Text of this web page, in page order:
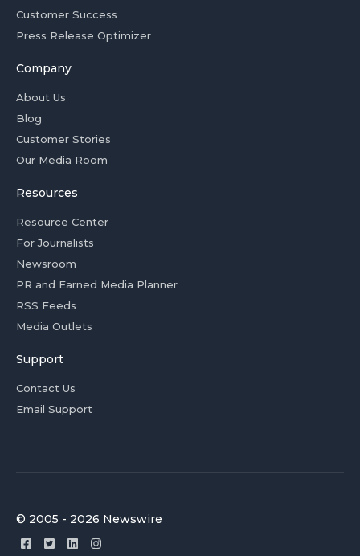
Customer Success
Press Release Optimizer
Company
About Us
Blog
Customer Stories
Our Media Room
Resources
Resource Center
For Journalists
Newsroom
PR and Earned Media Planner
RSS Feeds
Media Outlets
Support
Contact Us
Email Support
© 2005 - 2026 Newswire